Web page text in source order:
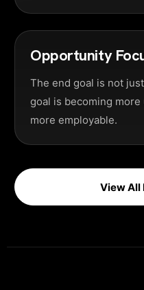
Opportunity
The end goal is not
goal is becoming
more employable.
View All